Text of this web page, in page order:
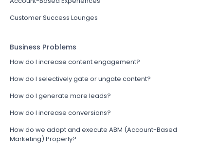
Customer Success Lounges
Business Problems
How do I increase content engagement?
How do I selectively gate or ungate content?
How do I generate more leads?
How do I increase conversions?
How do we adopt and execute ABM (Account-Based
Marketing) Properly?